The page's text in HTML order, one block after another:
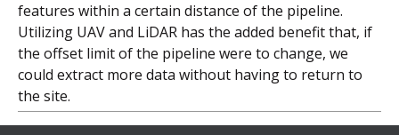
features within a certain distance of the pipeline.
Utilizing UAV and LiDAR has the added benefit that, if
the offset limit of the pipeline were to change, we
could extract more data without having to return to
the site.